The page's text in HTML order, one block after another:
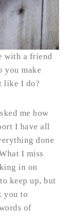
with a friend
you make
like I do?
me how
I have all
done
I miss
in on
keep up, but
you to
of